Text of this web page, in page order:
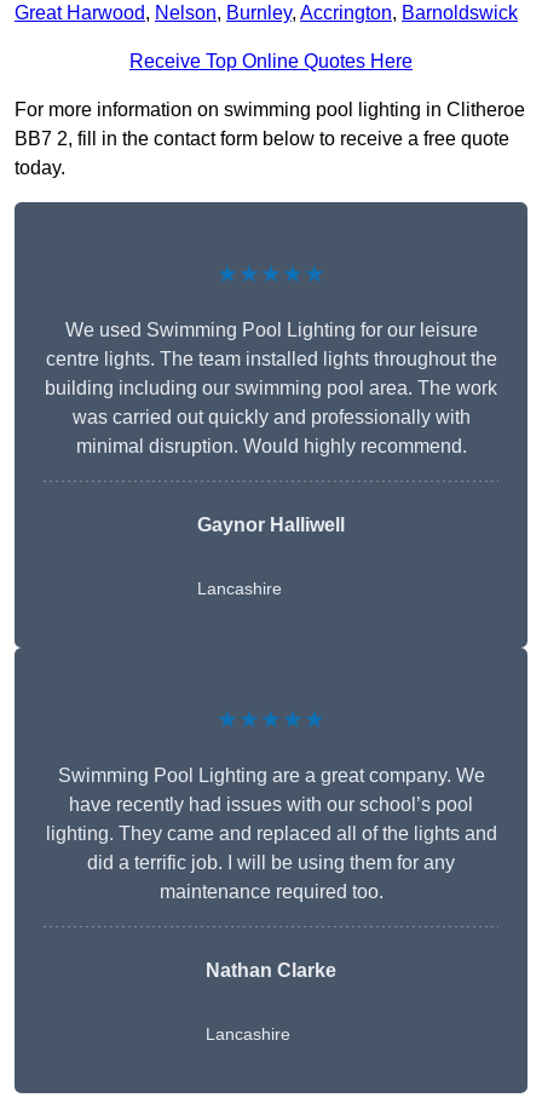
Great Harwood, Nelson, Burnley, Accrington, Barnoldswick
Receive Top Online Quotes Here
For more information on swimming pool lighting in Clitheroe
BB7 2, fill in the contact form below to receive a free quote
today.
★★★★★
We used Swimming Pool Lighting for our leisure
centre lights. The team installed lights throughout the
building including our swimming pool area. The work
was carried out quickly and professionally with
minimal disruption. Would highly recommend.
Gaynor Halliwell
Lancashire
★★★★★
Swimming Pool Lighting are a great company. We
have recently had issues with our school’s pool
lighting. They came and replaced all of the lights and
did a terrific job. I will be using them for any
maintenance required too.
Nathan Clarke
Lancashire